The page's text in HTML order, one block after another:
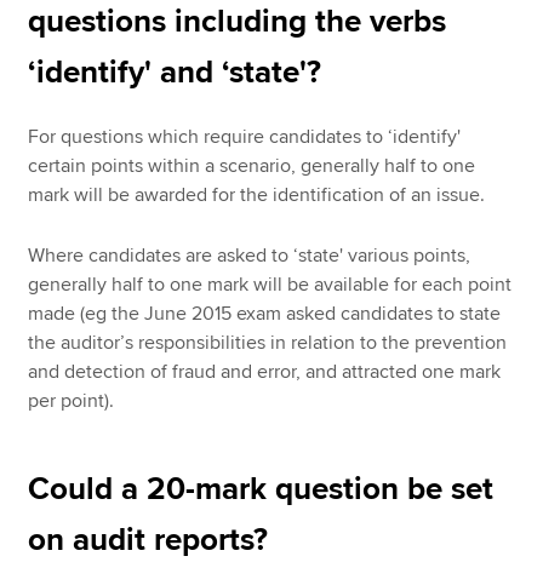
questions including the verbs
‘identify' and ‘state'?
For questions which require candidates to ‘identify'
certain points within a scenario, generally half to one
mark will be awarded for the identification of an issue.
Where candidates are asked to ‘state' various points,
generally half to one mark will be available for each point
made (eg the June 2015 exam asked candidates to state
the auditor’s responsibilities in relation to the prevention
and detection of fraud and error, and attracted one mark
per point).
Could a 20-mark question be set
on audit reports?